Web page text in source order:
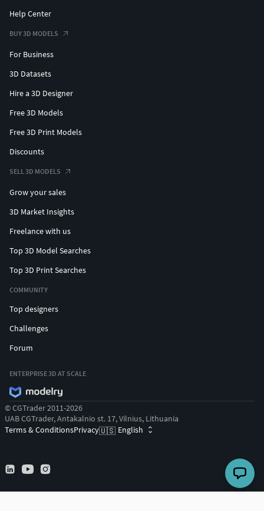
Help Center
BUY 3D MODELS
For Business
3D Datasets
Hire a 3D Designer
Free 3D Models
Free 3D Print Models
Discounts
SELL 3D MODELS
Grow your sales
3D Market Insights
Freelance with us
Top 3D Model Searches
Top 3D Print Searches
COMMUNITY
Top designers
Challenges
Forum
ENTERPRISE 3D AT SCALE
© CGTrader 2011-2026
UAB CGTrader, Antakalnio st. 17, Vilnius, Lithuania
Terms & ConditionsPrivacy🇺🇸 English